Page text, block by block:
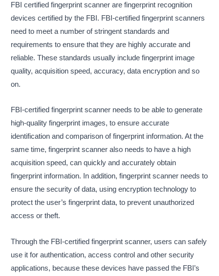
FBI certified fingerprint scanner are fingerprint recognition
devices certified by the FBI. FBI-certified fingerprint scanners
need to meet a number of stringent standards and
requirements to ensure that they are highly accurate and
reliable. These standards usually include fingerprint image
quality, acquisition speed, accuracy, data encryption and so
on.
FBI-certified fingerprint scanner needs to be able to generate
high-quality fingerprint images, to ensure accurate
identification and comparison of fingerprint information. At the
same time, fingerprint scanner also needs to have a high
acquisition speed, can quickly and accurately obtain
fingerprint information. In addition, fingerprint scanner needs to
ensure the security of data, using encryption technology to
protect the user’s fingerprint data, to prevent unauthorized
access or theft.
Through the FBI-certified fingerprint scanner, users can safely
use it for authentication, access control and other security
applications, because these devices have passed the FBI’s